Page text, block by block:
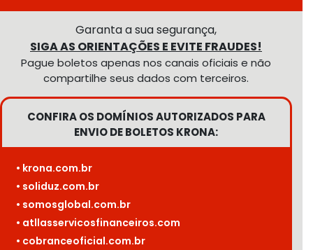
Garanta a sua segurança,
SIGA AS ORIENTAÇÕES E EVITE FRAUDES!
Pague boletos apenas nos canais oficiais e não
compartilhe seus dados com terceiros.
CONFIRA OS DOMÍNIOS AUTORIZADOS PARA
ENVIO DE BOLETOS KRONA:
• krona.com.br
• soliduz.com.br
• somosglobal.com.br
• atllasservicosfinanceiros.com
• cobranceoficial.com.br